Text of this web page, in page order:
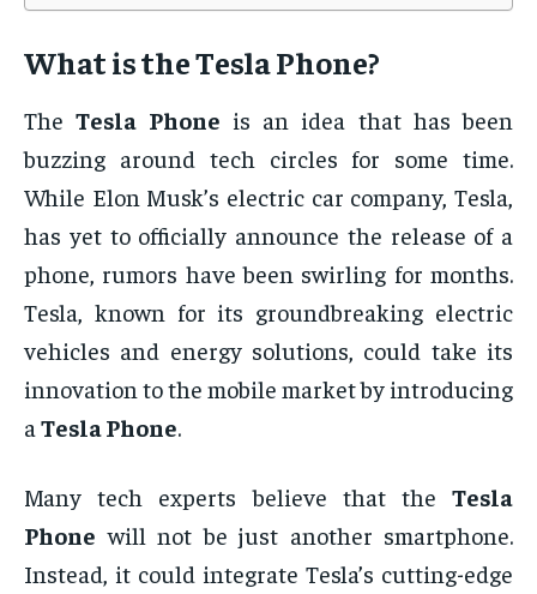
What is theTesla Phone?
TheTesla Phone is an idea that has been
buzzing around tech circles for some time.
While Elon Musk’s electric car company, Tesla,
has yet to officially announce the release of a
phone, rumors have been swirling for months.
Tesla, known for its groundbreaking electric
vehicles and energy solutions, could take its
innovation to the mobile market by introducing
a Tesla Phone.
Many tech experts believe that the Tesla
Phone will not be just another smartphone.
Instead, it could integrate Tesla’s cutting-edge